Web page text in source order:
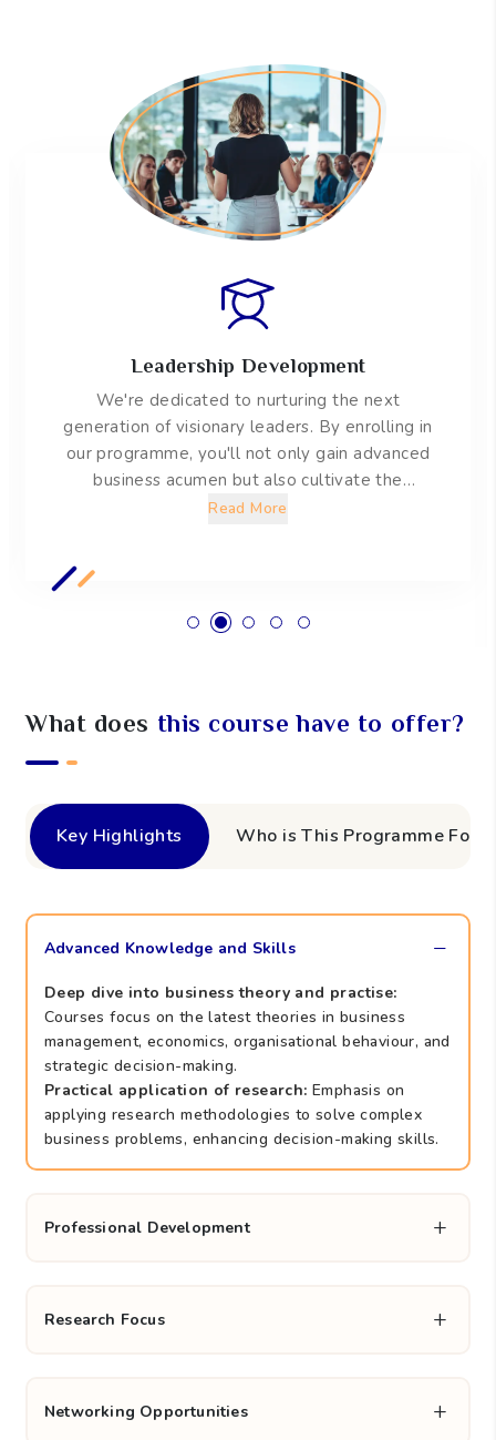
Applied Research
EAI is about making tangible impacts on the
will empower them with knowledge of tools
and methodologies to conduct both qualitative
and quantitative research.
Read More
What does this course have to offer?
Key Highlights Who is This Programme For?
Advanced Knowledge and Skills
Deep dive into business theory and practise:
Courses focus on the latest theories in business
management, economics, organisational behaviour, and
strategic decision-making.
applying research methodologies to solve complex
business problems, enhancing decision-making skills.
Professional Development
Research Focus